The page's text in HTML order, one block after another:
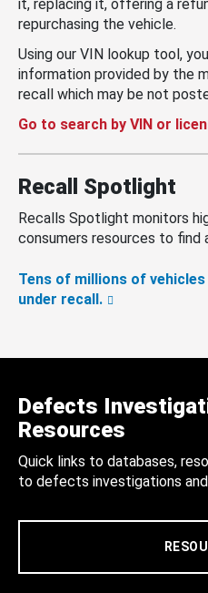
it, replacing it, offering a
repurchasing the vehicle.
Using our VIN lookup tool,
information provided by the
recall which may be not
Go to search by VIN or
Recall Spotlight
Recalls Spotlight monitors
consumers resources to find
Tens of millions of
under recall.
Defects
Resources
Quick links to databases,
to defects investigations